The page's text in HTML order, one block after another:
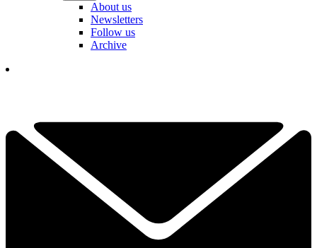
About us
Newsletters
Follow us
Archive